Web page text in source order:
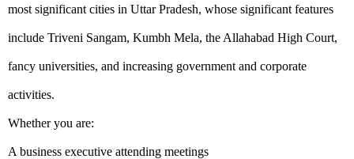
most significant cities in Uttar Pradesh, whose significant features
include Triveni Sangam, Kumbh Mela, the Allahabad High Court,
fancy universities, and increasing government and corporate
activities.
Whether you are:
A business executive attending meetings